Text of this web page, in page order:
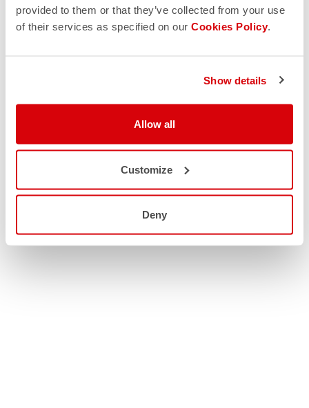
provided to them or that they’ve collected from your use
of their services as specified on our Cookies Policy.
Show details
Allow all
Customize
Deny